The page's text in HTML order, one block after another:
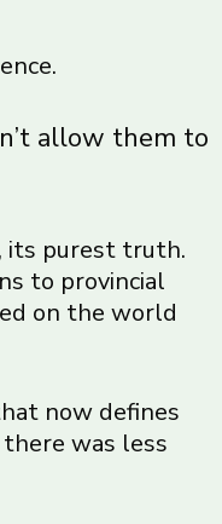
allow them to
its purest truth.
to provincial
on the world
now defines
there was less